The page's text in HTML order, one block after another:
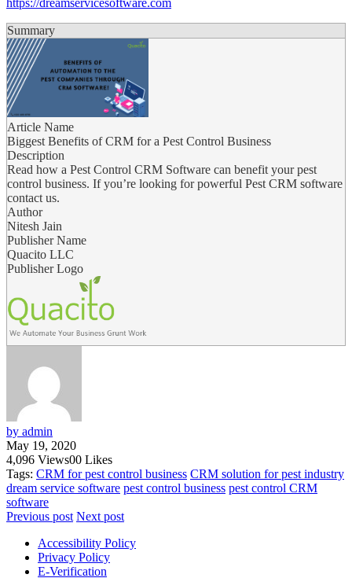
Summary
Article Name
Biggest Benefits of CRM for a Pest Control Business
Description
Read how a Pest Control CRM Software can benefit your pest
control business. If you’re looking for powerful Pest CRM software
contact us.
Author
Nitesh Jain
Publisher Name
Quacito LLC
Publisher Logo
by admin
May 19, 2020
4,096 Views00 Likes
Tags: CRM for pest control business CRM solution for pest industry
dream service software pest control business pest control CRM
software
Previous post Next post
Accessibility Policy
Privacy Policy
E-Verification